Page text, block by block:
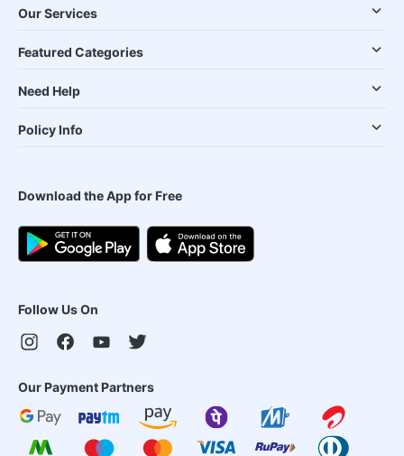
Our Services
Featured Categories
Need Help
Policy Info
Download the App for Free
Follow Us On
Our Payment Partners